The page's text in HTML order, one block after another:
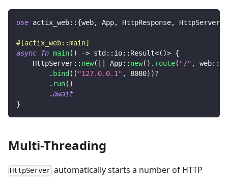
use actix_web:: {web, App, HttpResponse, HttpServer
#[actix_web::main]
async
fn main( ) -> std :: io:: Result<( )> {
HttpServer:: new( App:: new( ) . route( "/" , web::
. bind ( ( "127.0.0.1" , 8080) )?
. run( )
.await
}
Multi-Threading
HttpServer automatically starts a number of HTTP